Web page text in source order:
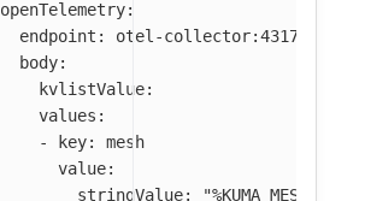
openTelemetry:
endpoint :
otel-collector:4317
body:
kvlistValue:
values :
-
key:
mesh
value:
stringValue: "%KUMA_MESH%"